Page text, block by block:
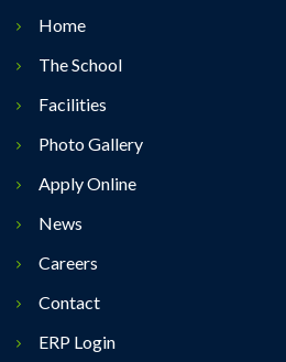
Home
The School
Facilities
Photo Gallery
Apply Online
News
Careers
Contact
ERP Login